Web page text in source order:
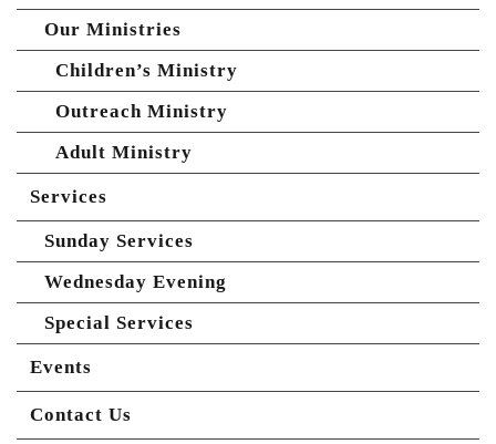
Our Ministries
Children’s Ministry
Outreach Ministry
Adult Ministry
Services
Sunday Services
Wednesday Evening
Special Services
Events
Contact Us